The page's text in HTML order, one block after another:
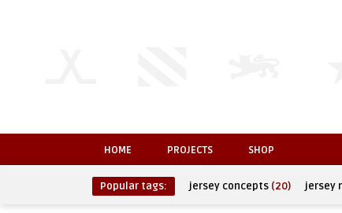
HOME PROJECTS SHOP
Popular tags: jersey concepts (20) jersey